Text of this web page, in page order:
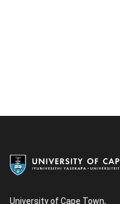
University of Cape Town,